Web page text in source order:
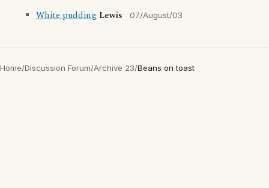
White pudding Lewis 07/August/03
Home/Discussion Forum/Archive 23/Beans on toast